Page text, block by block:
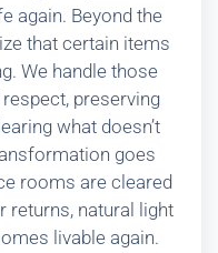
again. Beyond the
that certain items
We handle those
preserving
what doesn’t
goes
rooms are cleared
returns, natural light
livable again.